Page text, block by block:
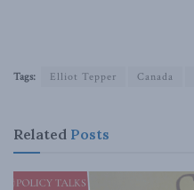
Tags: Elliot Tepper Canada
Related Posts